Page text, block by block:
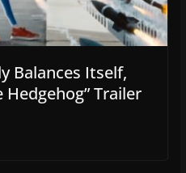
Balances Itself,
Hedgehog” Trailer